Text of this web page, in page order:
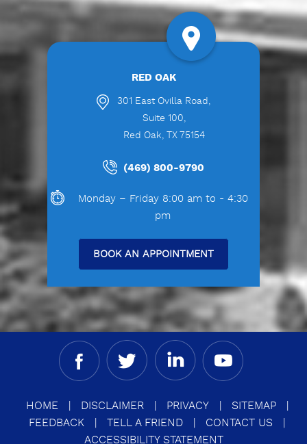
RED OAK
301 East Ovilla Road,
Suite 100,
Red Oak, TX 75154
(469) 800-9790
Monday – Friday 8:00 am to - 4:30
pm
BOOK AN APPOINTMENT
HOME | DISCLAIMER | PRIVACY | SITEMAP
|
FEEDBACK
| TELL A FRIEND | CONTACT US
|
ACCESSIBILITY STATEMENT